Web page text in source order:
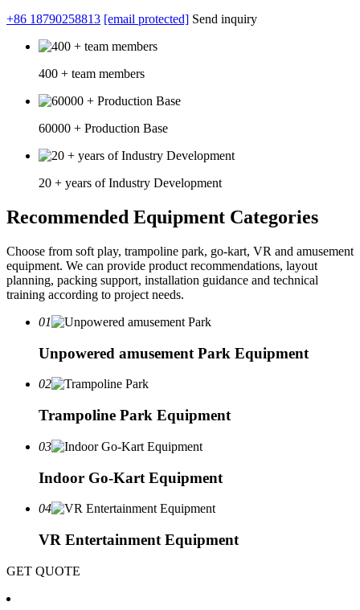
+86 18790258813 [email protected] Send inquiry
400 + team members
60000 + Production Base
20 + years of Industry Development
Recommended Equipment Categories
Choose from soft play, trampoline park, go-kart, VR and amusement
equipment. We can provide product recommendations, layout
planning, packing support, installation guidance and technical
training according to project needs.
01
Unpowered amusement Park Equipment
02
Trampoline Park Equipment
03
Indoor Go-Kart Equipment
04
VR Entertainment Equipment
GET QUOTE